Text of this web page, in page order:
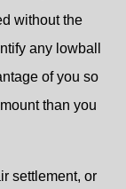
without the
any lowball
of you so
than you
settlement, or